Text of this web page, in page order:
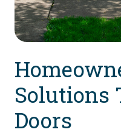
Solutions
Doors